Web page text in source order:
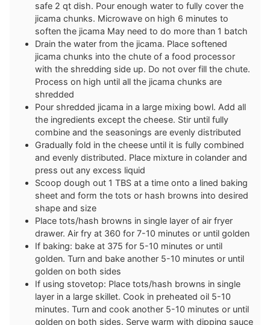
safe 2 qt dish. Pour enough water to fully cover the
jicama chunks. Microwave on high 6 minutes to
soften the jicama May need to do more than 1 batch
Drain the water from the jicama. Place softened
jicama chunks into the chute of a food processor
with the shredding side up. Do not over fill the chute.
Process on high until all the jicama chunks are
shredded
Pour shredded jicama in a large mixing bowl. Add all
the ingredients except the cheese. Stir until fully
combine and the seasonings are evenly distributed
Gradually fold in the cheese until it is fully combined
and evenly distributed. Place mixture in colander and
press out any excess liquid
Scoop dough out 1 TBS at a time onto a lined baking
sheet and form the tots or hash browns into desired
shape and size
Place tots/hash browns in single layer of air fryer
drawer. Air fry at 360 for 7-10 minutes or until golden
If baking: bake at 375 for 5-10 minutes or until
golden. Turn and bake another 5-10 minutes or until
golden on both sides
If using stovetop: Place tots/hash browns in single
layer in a large skillet. Cook in preheated oil 5-10
minutes. Turn and cook another 5-10 minutes or until
golden on both sides. Serve warm with dipping sauce